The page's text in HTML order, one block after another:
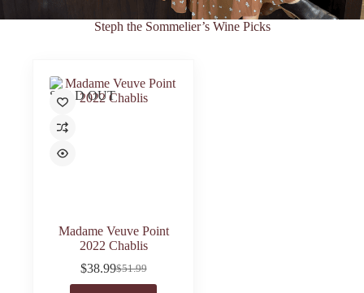
Steph the Sommelier’s Wine Picks
SOLD OUT
Madame Veuve Point
2022 Chablis
$51.99
Original
$38.99Current